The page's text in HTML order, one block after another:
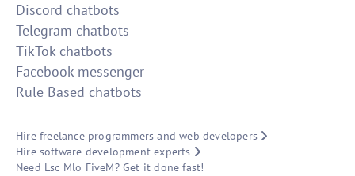
Discord chatbots
Telegram chatbots
TikTok chatbots
Facebook messenger
Rule Based chatbots
Hire freelance programmers and web developers
Hire software development experts
Need Lsc Mlo FiveM? Get it done fast!